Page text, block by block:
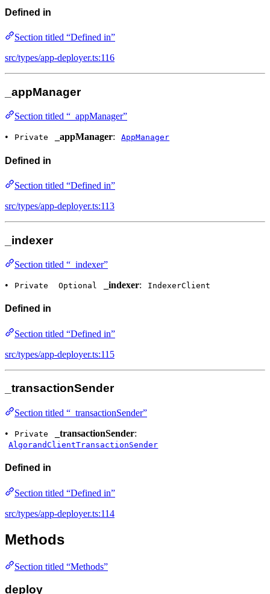
Defined in
Section titled “Defined in”
src/types/app-deployer.ts:116
_appManager
Section titled “_appManager”
•
Private _appManager: AppManager
Defined in
Section titled “Defined in”
src/types/app-deployer.ts:113
_indexer
Section titled “_indexer”
•
Private Optional _indexer: IndexerClient
Defined in
Section titled “Defined in”
src/types/app-deployer.ts:115
_transactionSender
Section titled “_transactionSender”
•
Private _transactionSender:
AlgorandClientTransactionSender
Defined in
Section titled “Defined in”
src/types/app-deployer.ts:114
Methods
Section titled “Methods”
deploy